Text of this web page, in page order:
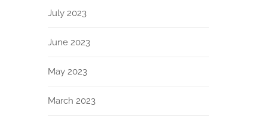
July 2023
June 2023
May 2023
March 2023